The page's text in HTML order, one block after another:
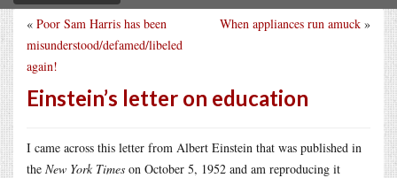
When appliances run amuck »
« Poor Sam Harris has been
misunderstood/defamed/libeled
again!
Einstein’s letter on education
I came across this letter from Albert Einstein that was published in
the New York Times on October 5, 1952 and am reproducing it